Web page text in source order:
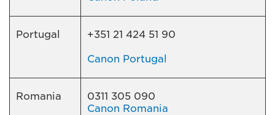
Portugal +351 21 424 51 90
Canon Portugal
Romania
0311 305 090
Canon Romania